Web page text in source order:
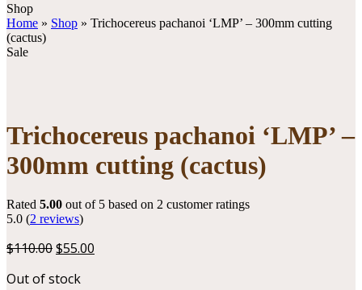
Open
mobile
menu
Close
mobile
menu
Shop
Home » Shop » Trichocereus pachanoi ‘LMP’ – 300mm cutting
(cactus)
Sale
Trichocereus pachanoi ‘LMP’ –
300mm cutting (cactus)
Rated 5.00 out of 5 based on 2 customer ratings
5.0 (2 reviews)
$110.00Original
was:
$55.00
Out of stock